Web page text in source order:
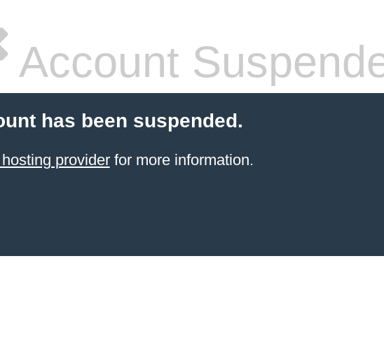
Account
has been suspended.
providerfor more information.